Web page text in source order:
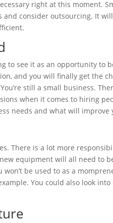
right at this moment.
andconsider outsourcing. It
see it as an opportunity to
and you will finally get the
still a small business.
when it comes to hiring
needs and what will
There is a lot more
equipment will all need to
be used to as a
You could also look